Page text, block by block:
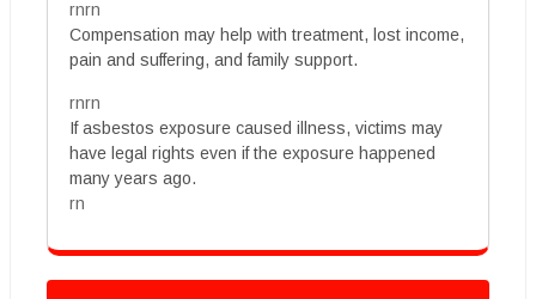
rnrn
Compensation may help with treatment, lost income,
pain and suffering, and family support.
rnrn
If asbestos exposure caused illness, victims may
have legal rights even if the exposure happened
many years ago.
rn